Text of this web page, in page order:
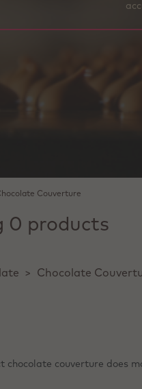
Couverture
0 products
> Chocolate
chocolate couverture does